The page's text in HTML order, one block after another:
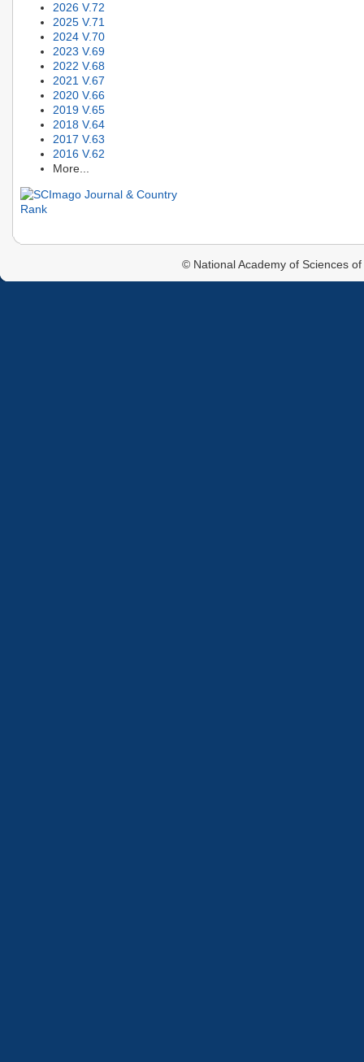
2026 V.72
2025 V.71
2024 V.70
2023 V.69
2022 V.68
2021 V.67
2020 V.66
2019 V.65
2018 V.64
2017 V.63
2016 V.62
More...
© National Academy of Sciences